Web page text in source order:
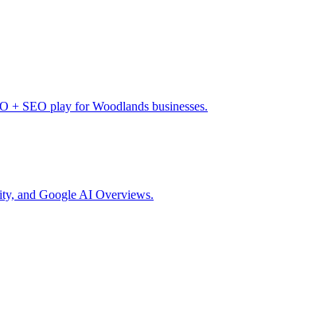
SEO play for Woodlands businesses.
and Google AI Overviews.